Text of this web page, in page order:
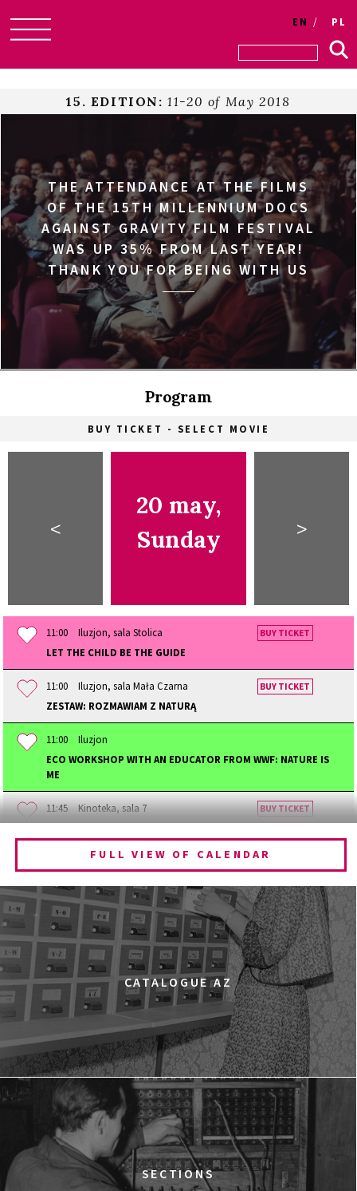
to
EN PL
15. EDITION: 11-20 of May 2018
THE ATTENDANCE AT THE FILMS
OF THE 15TH MILLENNIUM DOCS
AGAINST GRAVITY FILM FESTIVAL
WAS UP 35% FROM LAST YEAR!
THANK YOU FOR BEING WITH US
Program
BUY TICKET - SELECT MOVIE
<
20 may,
Sunday
>
11:00
Iluzjon, sala Stolica
LET THE CHILD BE THE GUIDE
BUY TICKET
11:00
Iluzjon, sala Mała Czarna
ZESTAW: ROZMAWIAM Z NATURĄ
BUY TICKET
11:00
Iluzjon
ECO WORKSHOP WITH AN EDUCATOR FROM WWF: NATURE IS
ME
11:45
Kinoteka, sala 7
BUY TICKET
Kinoteka, sala 1
12:00
Kinoteka, sala 3
THE ANCIENT WOODS
Q&A
BUY TICKET
12:00
Pałac Kultury i Nauki, Sala Gagarina
KINO VR (VIRTUAL REALITY)
MARATON WPISYWANIA DO WIKIPEDII HASEŁ O
OBROŃCZYNIACH PRAW KOBIET
12:15
Kinoteka, sala 2
THE STRANGER
BUY TICKET
12:15
Luna, sala B
TIME TRIAL
BUY TICKET
FULL VIEW OF CALENDAR
CATALOGUE AZ
SECTIONS